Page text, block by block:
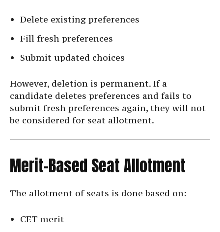
Delete existing preferences
Fill fresh preferences
Submit updated choices
However, deletion is permanent. If a
candidate deletes preferences and fails to
submit fresh preferences again, they will not
be considered for seat allotment.
Merit-Based Seat Allotment
The allotment of seats is done based on:
CET merit